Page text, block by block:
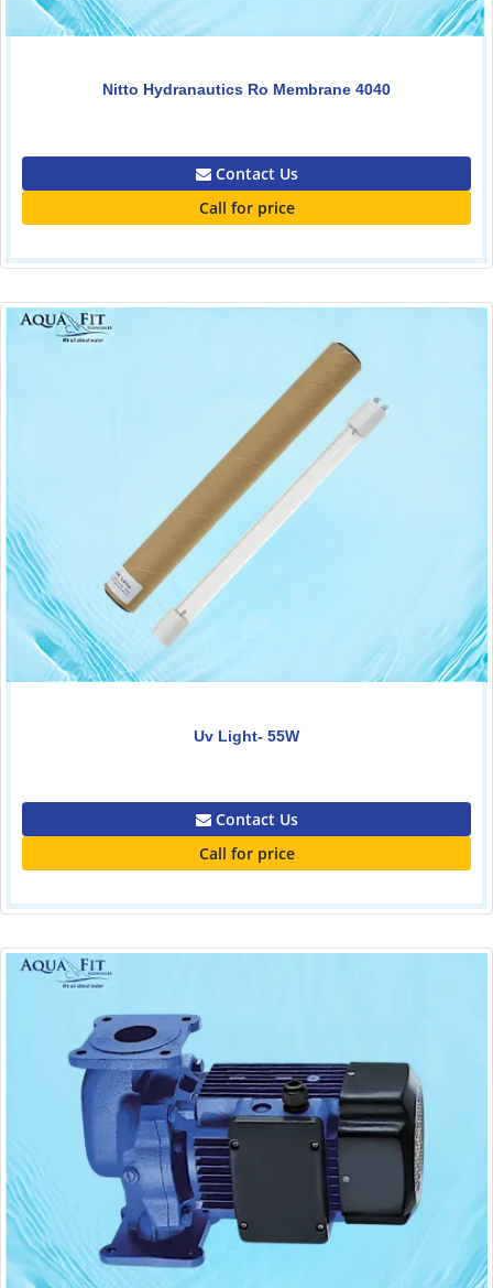
Nitto Hydranautics Ro Membrane 4040
Contact Us
Call for price
Uv Light- 55W
Contact Us
Call for price